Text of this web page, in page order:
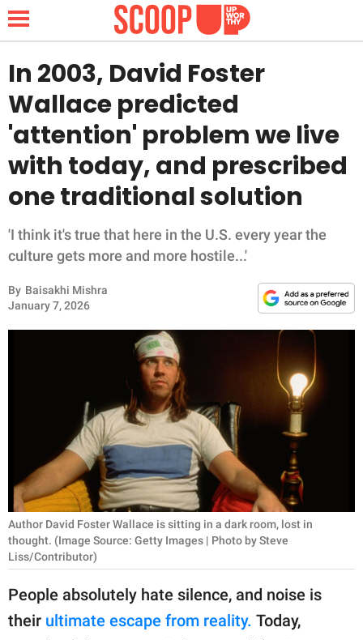
NEWS
LIFESTYLE
FUNNY
WHOLESOME
INSPIRING
PARENTING
WORK
SCIENCE AND
NATURE
Contact Us
In 2003, David Foster
Wallace predicted
'attention' problem we live
with today, and prescribed
one traditional solution
'I think it's true that here in the U.S. every year the
culture gets more and more hostile...'
By Baisakhi Mishra
January 7, 2026
Author David Foster Wallace is sitting in a dark room, lost in
thought. (Image Source: Getty Images | Photo by Steve
Liss/Contributor)
People absolutely hate silence, and noise is
their ultimate escape from reality. Today,